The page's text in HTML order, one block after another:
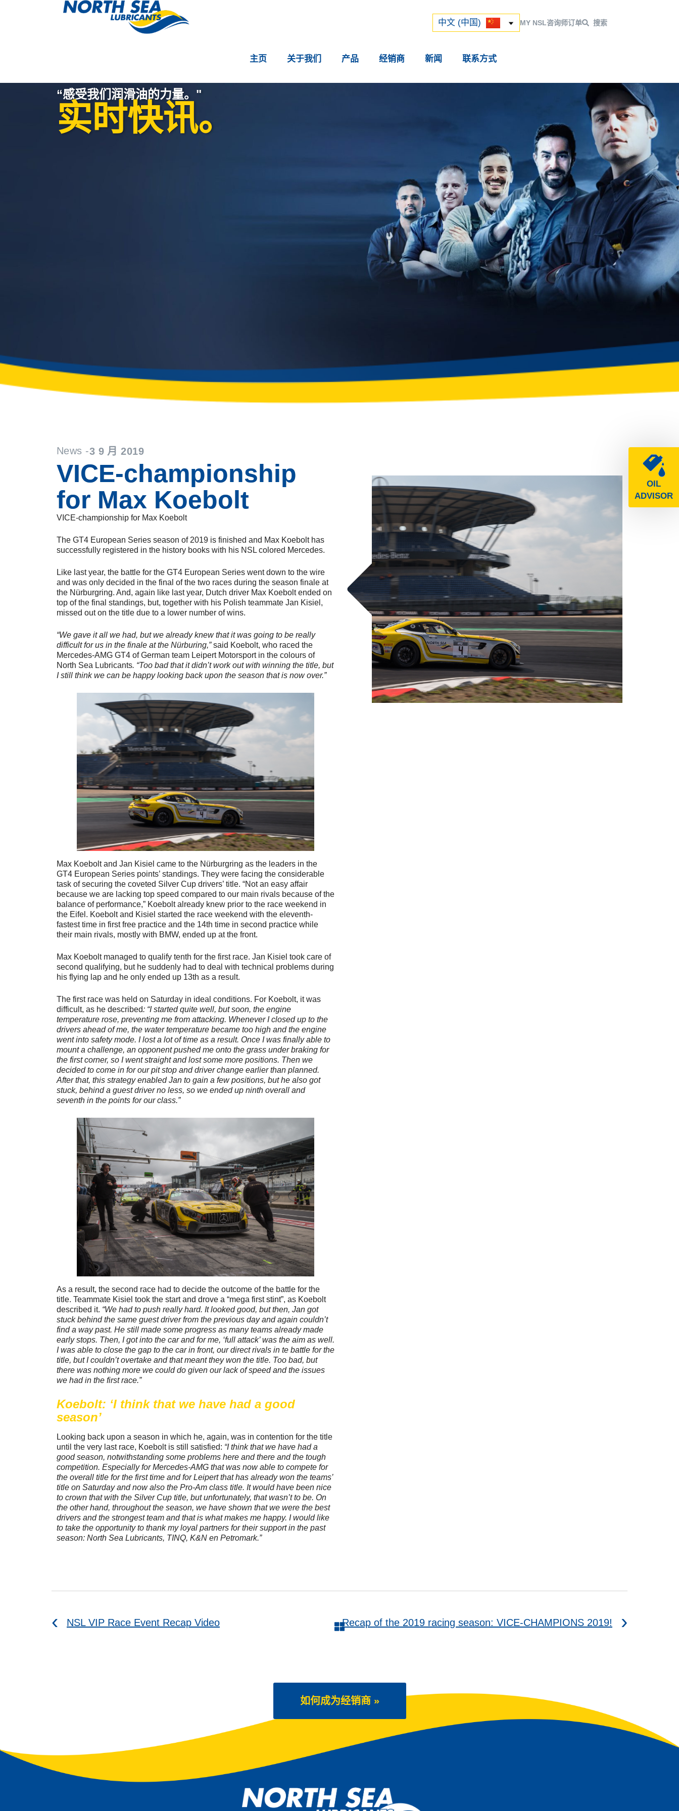
中文 (中国)
中文 (中国) MY NSL咨询师订单 搜索
主页 关于我们 产品 经销商 新闻 联系方式
OIL
ADVISOR
“感受我们润滑油的力量。"
实时快讯。
News -3 9 月 2019
VICE-championship
for Max Koebolt
VICE-championship for Max Koebolt
The GT4 European Series season of 2019 is finished and Max Koebolt has
successfully registered in the history books with his NSL colored Mercedes.
Like last year, the battle for the GT4 European Series went down to the wire
and was only decided in the final of the two races during the season finale at
the Nürburgring. And, again like last year, Dutch driver Max Koebolt ended on
top of the final standings, but, together with his Polish teammate Jan Kisiel,
missed out on the title due to a lower number of wins.
“We gave it all we had, but we already knew that it was going to be really
difficult for us in the finale at the Nürburing,”said Koebolt, who raced the
Mercedes-AMG GT4 of German team Leipert Motorsport in the colours of
North Sea Lubricants. “Too bad that it didn’t work out with winning the title, but
I still think we can be happy looking back upon the season that is now over.”
Max Koebolt and Jan Kisiel came to the Nürburgring as the leaders in the
GT4 European Series points’ standings. They were facing the considerable
task of securing the coveted Silver Cup drivers’ title. “Not an easy affair
because we are lacking top speed compared to our main rivals because of the
balance of performance,” Koebolt already knew prior to the race weekend in
the Eifel. Koebolt and Kisiel started the race weekend with the eleventh-
fastest time in first free practice and the 14th time in second practice while
their main rivals, mostly with BMW, ended up at the front.
Max Koebolt managed to qualify tenth for the first race. Jan Kisiel took care of
second qualifying, but he suddenly had to deal with technical problems during
his flying lap and he only ended up 13th as a result.
The first race was held on Saturday in ideal conditions. For Koebolt, it was
difficult, as he described: “I started quite well, but soon, the engine
temperature rose, preventing me from attacking. Whenever I closed up to the
drivers ahead of me, the water temperature became too high and the engine
went into safety mode. I lost a lot of time as a result. Once I was finally able to
mount a challenge, an opponent pushed me onto the grass under braking for
the first corner, so I went straight and lost some more positions. Then we
decided to come in for our pit stop and driver change earlier than planned.
After that, this strategy enabled Jan to gain a few positions, but he also got
stuck, behind a guest driver no less, so we ended up ninth overall and
seventh in the points for our class.”
As a result, the second race had to decide the outcome of the battle for the
title. Teammate Kisiel took the start and drove a “mega first stint”, as Koebolt
described it. “We had to push really hard. It looked good, but then, Jan got
stuck behind the same guest driver from the previous day and again couldn’t
find a way past. He still made some progress as many teams already made
early stops. Then, I got into the car and for me, ‘full attack’ was the aim as well.
I was able to close the gap to the car in front, our direct rivals in te battle for the
title, but I couldn’t overtake and that meant they won the title. Too bad, but
there was nothing more we could do given our lack of speed and the issues
we had in the first race.”
Koebolt: ‘I think that we have had a good
season’
Looking back upon a season in which he, again, was in contention for the title
until the very last race, Koebolt is still satisfied: “I think that we have had a
good season, notwithstanding some problems here and there and the tough
competition. Especially for Mercedes-AMG that was now able to compete for
the overall title for the first time and for Leipert that has already won the teams’
title on Saturday and now also the Pro-Am class title. It would have been nice
to crown that with the Silver Cup title, but unfortunately, that wasn’t to be. On
the other hand, throughout the season, we have shown that we were the best
drivers and the strongest team and that is what makes me happy. I would like
to take the opportunity to thank my loyal partners for their support in the past
season: North Sea Lubricants, TINQ, K&N en Petromark.”
NSL VIP Race Event Recap Video Recap of the 2019 racing season: VICE-CHAMPIONS 2019!
如何成为经销商 »